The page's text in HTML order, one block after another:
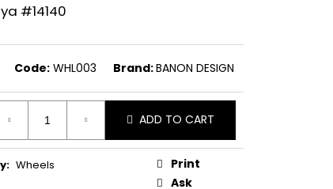
#14140
Code: WHL003 Brand:BANON DESIGN
ADD TO CART
: Wheels
Print
Ask
Next
LARGE WASHER